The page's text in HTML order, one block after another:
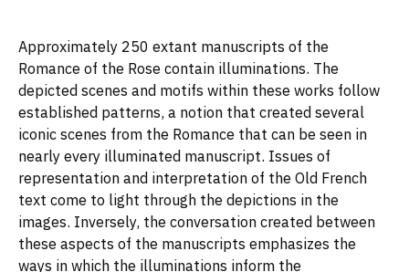
Approximately 250 extant manuscripts of the
Romance of the Rose contain illuminations. The
depicted scenes and motifs within these works follow
established patterns, a notion that created several
iconic scenes from the Romance that can be seen in
nearly every illuminated manuscript. Issues of
representation and interpretation of the Old French
text come to light through the depictions in the
images. Inversely, the conversation created between
these aspects of the manuscripts emphasizes the
ways in which the illuminations inform the